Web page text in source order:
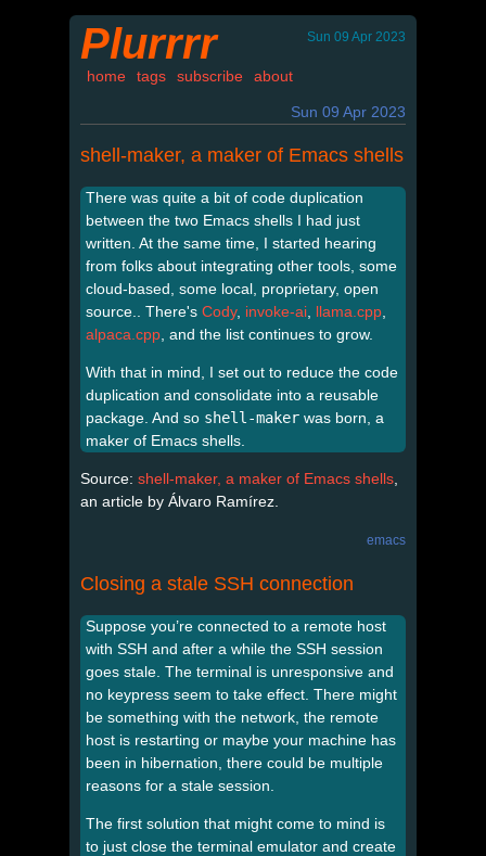
Plurrrr Sun 09 Apr 2023
home tags subscribe about
Sun 09 Apr 2023
shell-maker, a maker of Emacs shells
There was quite a bit of code duplication
between the two Emacs shells I had just
written. At the same time, I started hearing
from folks about integrating other tools, some
cloud-based, some local, proprietary, open
source.. There's Cody, invoke-ai llama.cpp
alpaca.cpp , and the list continues to grow.
With that in mind, I set out to reduce the code
duplication and consolidate into a reusable
package. And so shell-maker was born, a
maker of Emacs shells.
Source: shell-maker, a maker of Emacs shells
an article by Álvaro Ramírez.
emacs
Closing a stale SSH connection
Suppose you’re connected to a remote host
with SSH and after a while the SSH session
goes stale. The terminal is unresponsive and
no keypress seem to take effect. There might
be something with the network, the remote
host is restarting or maybe your machine has
been in hibernation, there could be multiple
reasons for a stale session.
The first solution that might come to mind is
to just close the terminal emulator and create